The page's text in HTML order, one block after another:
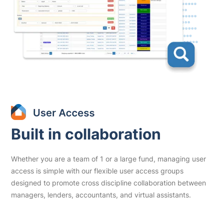
Built in collaboration
Whether you are a team of 1 or a large fund, managing user
access is simple with our flexible user access groups
designed to promote cross discipline collaboration between
managers, lenders, accountants, and virtual assistants.